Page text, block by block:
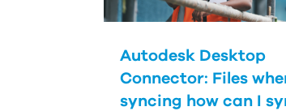
Autodesk Desktop
Connector: Files
syncing how can I